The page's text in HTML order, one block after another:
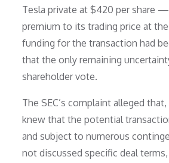
Tesla private at $420 per share
premium to its trading price at
funding for the transaction had
that the only remaining
shareholder vote.
The SEC’s complaint alleged
knew that the potential
and subject to numerous
not discussed specific deal